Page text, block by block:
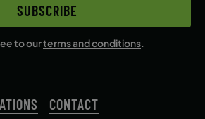
SUBSCRIBE
to ourterms and conditions.
CONTACT